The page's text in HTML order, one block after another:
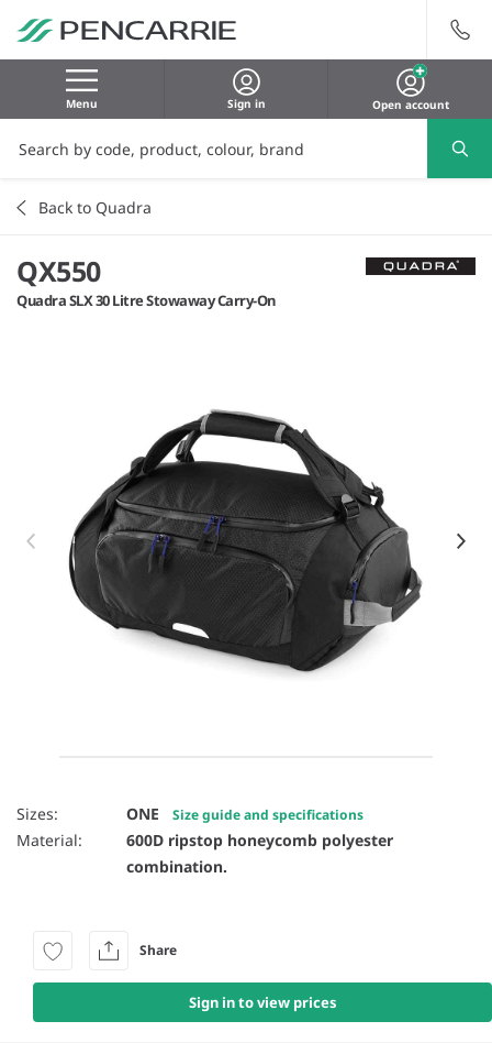
Menu Sign in Open account
Back to Quadra
QX550
Quadra SLX 30 Litre Stowaway Carry-On
Sizes: ONE Size guide and specifications
Material:
600D ripstop honeycomb polyester
combination.
Sign in to view prices
Share